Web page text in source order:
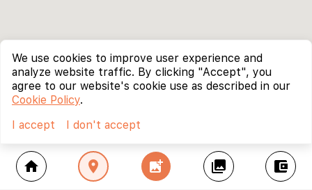
home location_on add_photo_alternate collections account_balance_wallet
We use cookies to improve user experience and
analyze website traffic. By clicking "Accept", you
agree to our website's cookie use as described in our
Cookie Policy.
I accept
I don't accept